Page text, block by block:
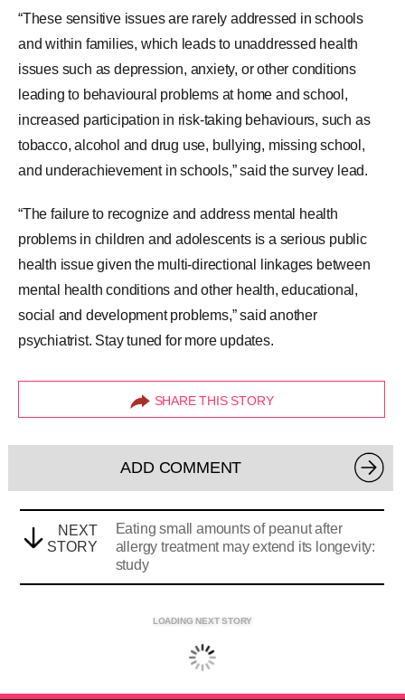
“These sensitive issues are rarely addressed in schools
and within families, which leads to unaddressed health
issues such as depression, anxiety, or other conditions
leading to behavioural problems at home and school,
increased participation in risk-taking behaviours, such as
tobacco, alcohol and drug use, bullying, missing school,
and underachievement in schools,” said the survey lead.
“The failure to recognize and address mental health
problems in children and adolescents is a serious public
health issue given the multi-directional linkages between
mental health conditions and other health, educational,
social and development problems,” said another
psychiatrist. Stay tuned for more updates.
SHARE THIS STORY
ADD COMMENT
NEXT
STORY
Eating small amounts of peanut after
allergy treatment may extend its longevity:
study
LOADING NEXT STORY